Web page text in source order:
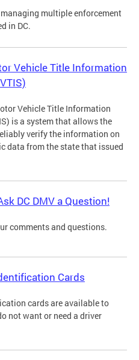
multiple enforcement
in DC.
Vehicle Title Information
Vehicle Title Information
is a system that allows the
verify the information on
data from the state that issued
DC DMV a Question!
comments and questions.
Cards
cards are available to
not want or need a driver